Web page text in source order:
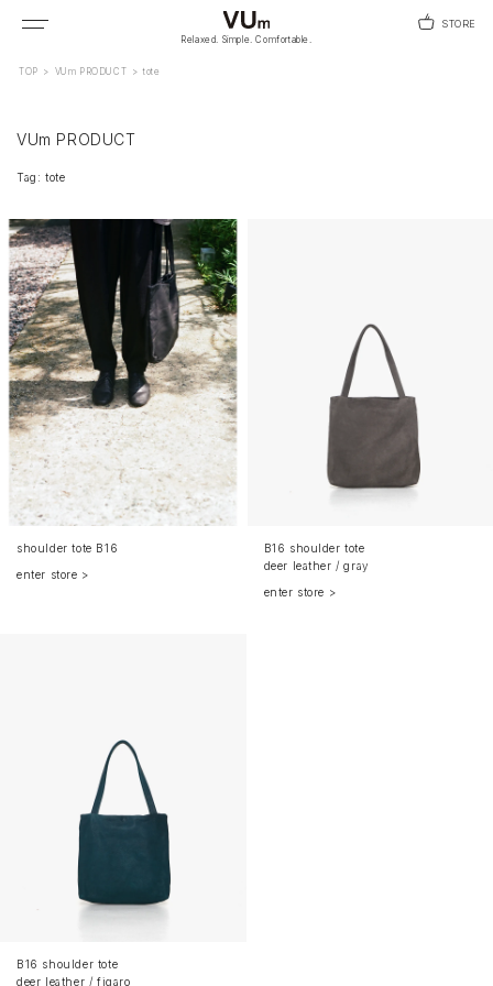
Relaxed. Simple. Comfortable.
STORE
TOP > VUm PRODUCT > tote
VUm PRODUCT
Tag: tote
shoulder tote B16
enter store >
B16 shoulder tote
deer leather / gray
enter store >
B16 shoulder tote
deer leather / figaro